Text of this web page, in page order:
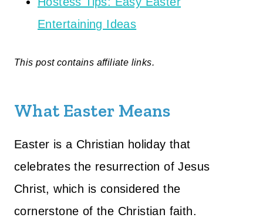
Entertaining Ideas
This post contains affiliate links.
What Easter Means
Easter is a Christian holiday that
celebrates the resurrection of Jesus
Christ, which is considered the
cornerstone of the Christian faith.